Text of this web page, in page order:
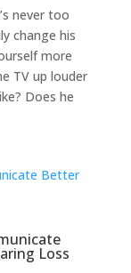
never too
change his
more
TV up louder
Does he
Loss